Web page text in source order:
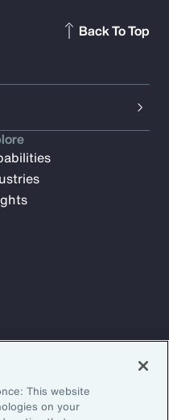
Back To Top
This website
on your